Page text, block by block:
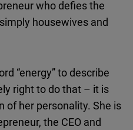
who defies the
housewives and
“energy” to describe
right to do that – it is
of her personality. She is
the CEO and